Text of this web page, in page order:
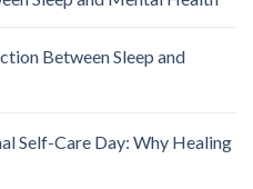
Between Sleep and
Self-Care Day: Why Healing